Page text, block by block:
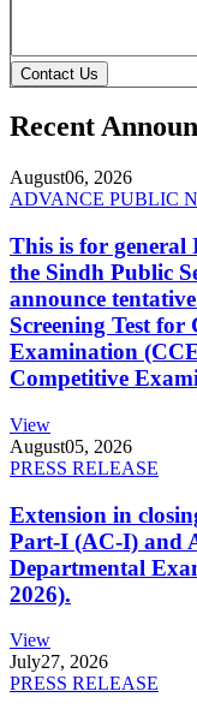
Contact Us
Recent
August06, 2026
ADVANCE PUBLIC
This is for
the Sindh Public
announce
Screening Test
Examination
Competitive
View
August05, 2026
PRESS RELEASE
Extension in
Part-I (AC-I) and
Departmental
2026).
View
July27, 2026
PRESS RELEASE